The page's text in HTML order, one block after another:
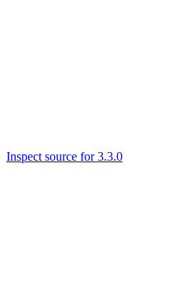
Inspect source for 3.3.0